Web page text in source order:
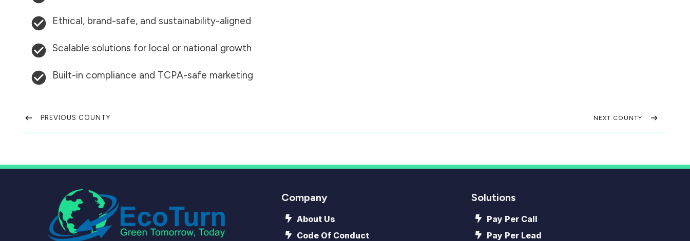
Ethical, brand-safe, and sustainability-aligned
Scalable solutions for local or national growth
Built-in compliance and TCPA-safe marketing
PREVIOUS COUNTY NEXT COUNTY
Company
About Us
Code Of Conduct
Solutions
Pay Per Call
Pay Per Lead